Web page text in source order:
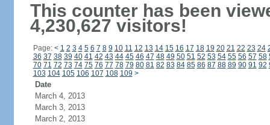
This counter has been
4,230,627 visitors!
Page: < 1 2 3 4 5 6 7 8 9 10 11 12 13 14 15 16 17 18 19 20 21 22 23 24
36 37 38 39 40 41 42 43 44 45 46 47 48 49 50 51 52 53 54 55 56 57 58
70 71 72 73 74 75 76 77 78 79 80 81 82 83 84 85 86 87 88 89 90 91 92
103 104 105 106 107 108 109 >
Date
March 4, 2013
March 3, 2013
March 2, 2013